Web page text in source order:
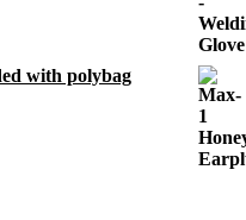
with polybag